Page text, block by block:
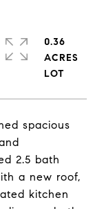
spacious
2.5 bath
a new roof,
kitchen
0.36
ACRES